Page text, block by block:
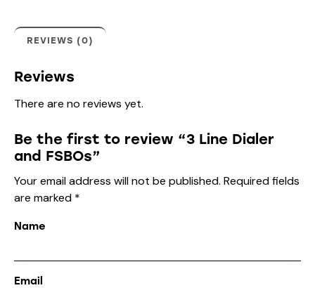
REVIEWS (0)
Reviews
There are no reviews yet.
Be the first to review “3 Line Dialer
and FSBOs”
Your email address will not be published. Required fields
are marked *
Name
Email